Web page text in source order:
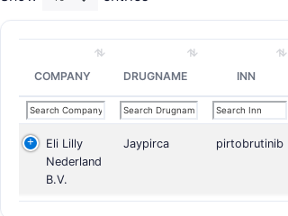
COMPANY DRUGNAME INN
Eli Lilly
Nederland
B.V.
Jaypirca pirtobrutinib